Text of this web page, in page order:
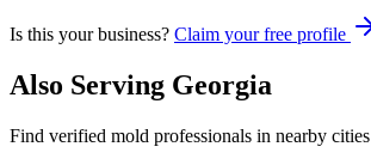
Is this your business? Claim your free profile
Also Serving Georgia
Find verified mold professionals in nearby cities